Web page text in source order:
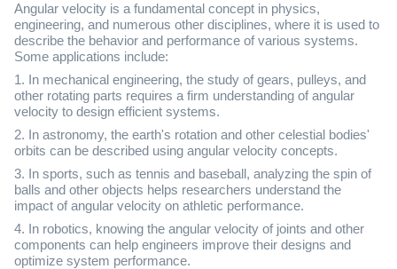
Angular velocity is a fundamental concept in physics,
engineering, and numerous other disciplines, where it is used to
describe the behavior and performance of various systems.
Some applications include:
1. In mechanical engineering, the study of gears, pulleys, and
other rotating parts requires a firm understanding of angular
velocity to design efficient systems.
2. In astronomy, the earth's rotation and other celestial bodies'
orbits can be described using angular velocity concepts.
3. In sports, such as tennis and baseball, analyzing the spin of
balls and other objects helps researchers understand the
impact of angular velocity on athletic performance.
4. In robotics, knowing the angular velocity of joints and other
components can help engineers improve their designs and
optimize system performance.